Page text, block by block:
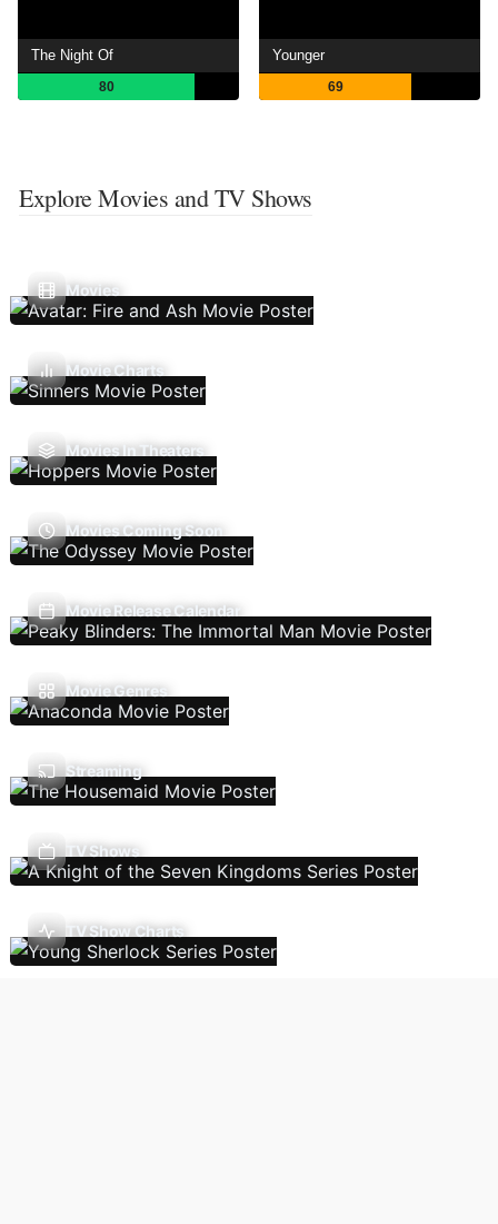
The Night Of
80
Younger
69
Explore Movies and TV Shows
Movies
Movie Charts
Movies In Theaters
Movies Coming Soon
Movie Release Calendar
Movie Genres
Streaming
TV Shows
TV Show Charts